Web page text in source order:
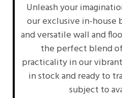
Unleash your
our exclusive in-house
and versatile wall and
the perfect blend
practicality in our
in stock and ready to
subject to